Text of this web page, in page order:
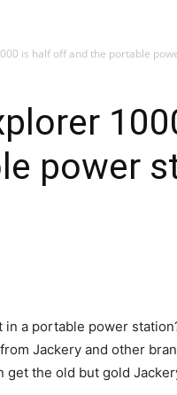
is half off and the portable
power
a portable power
Jackery and other
get the old but gold